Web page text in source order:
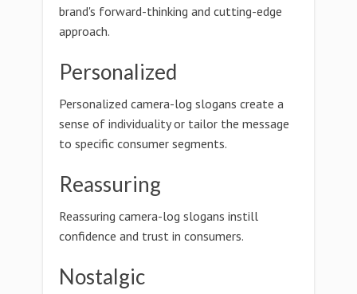
brand's forward-thinking and cutting-edge
approach.
Personalized
Personalized camera-log slogans create a
sense of individuality or tailor the message
to specific consumer segments.
Reassuring
Reassuring camera-log slogans instill
confidence and trust in consumers.
Nostalgic